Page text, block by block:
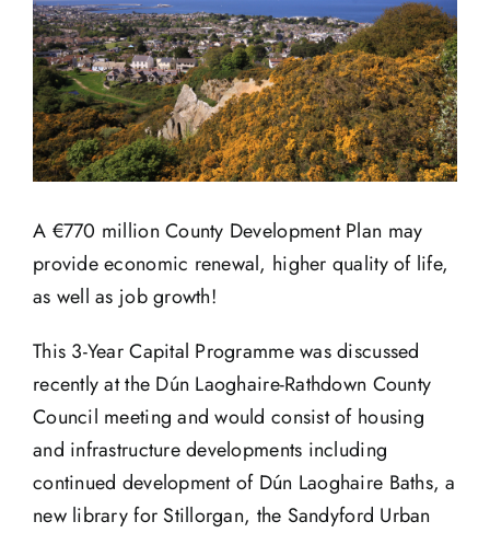
A €770 million County Development Plan may
provide economic renewal, higher quality of life,
as well as job growth!
This 3-Year Capital Programme was discussed
recently at the Dún Laoghaire-Rathdown County
Council meeting and would consist of housing
and infrastructure developments including
continued development of Dún Laoghaire Baths, a
new library for Stillorgan, the Sandyford Urban